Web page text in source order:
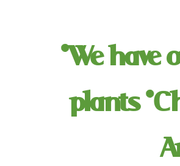
*We have
plants